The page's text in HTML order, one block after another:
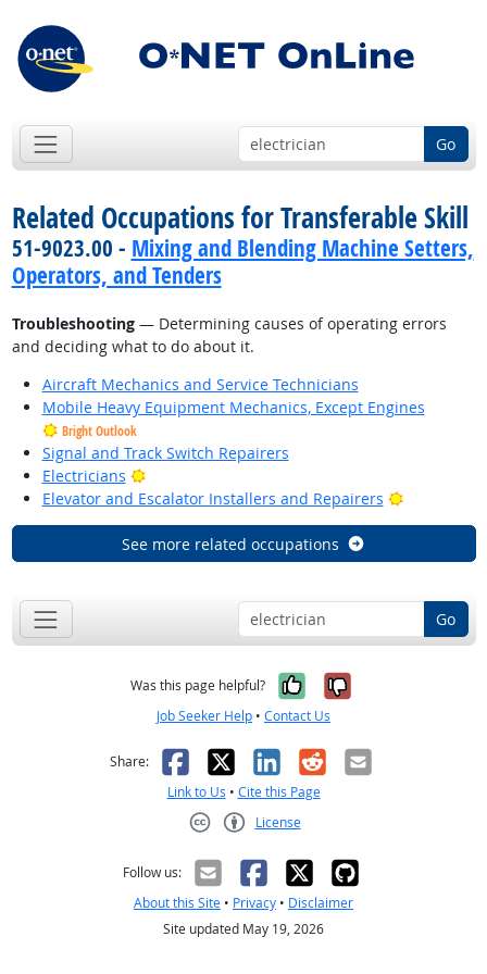
Go
Related Occupations for Transferable Skill
51-9023.00 - Mixing and Blending Machine Setters,
Operators, and Tenders
Troubleshooting— Determining causes of operating errors
and deciding what to do about it.
Aircraft Mechanics and Service Technicians
Mobile Heavy Equipment Mechanics, Except Engines
Bright Outlook
Signal and Track Switch Repairers
Electricians
Bright Outlook
Elevator and Escalator Installers and Repairers
Bright
See more related occupations
Go
Was this page helpful? Yes, it was
No, it was
Job Seeker Help • Contact Us
Share: Facebook
X LinkedIn
RedditEmail
Link to Us • Cite this Page
License
Follow us:
About this Site • Privacy • Disclaimer
Site updated May 19, 2026